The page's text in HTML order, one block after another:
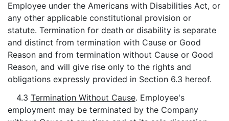
Employee under the Americans with Disabilities Act, or
any other applicable constitutional provision or
statute. Termination for death or disability is separate
and distinct from termination with Cause or Good
Reason and from termination without Cause or Good
Reason, and will give rise only to the rights and
obligations expressly provided in Section 6.3 hereof.
4.3 Termination Without Cause. Employee's
employment may be terminated by the Company